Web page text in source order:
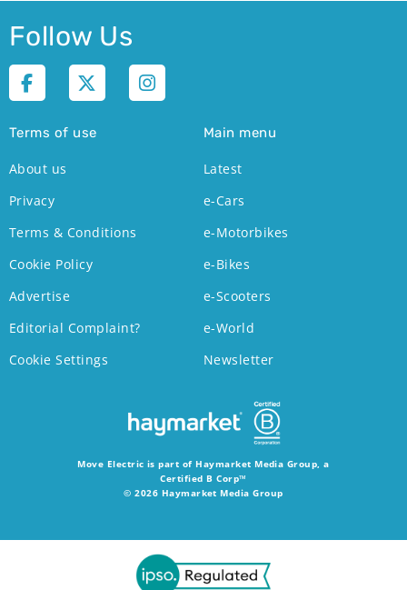
Follow Us
Terms of use
About us
Privacy
Terms & Conditions
Cookie Policy
Advertise
Editorial Complaint?
Cookie Settings
Main menu
Latest
e-Cars
e-Motorbikes
e-Bikes
e-Scooters
e-World
Newsletter
Move Electric is part of Haymarket Media Group, a
Certified B Corp™
© 2026 Haymarket Media Group